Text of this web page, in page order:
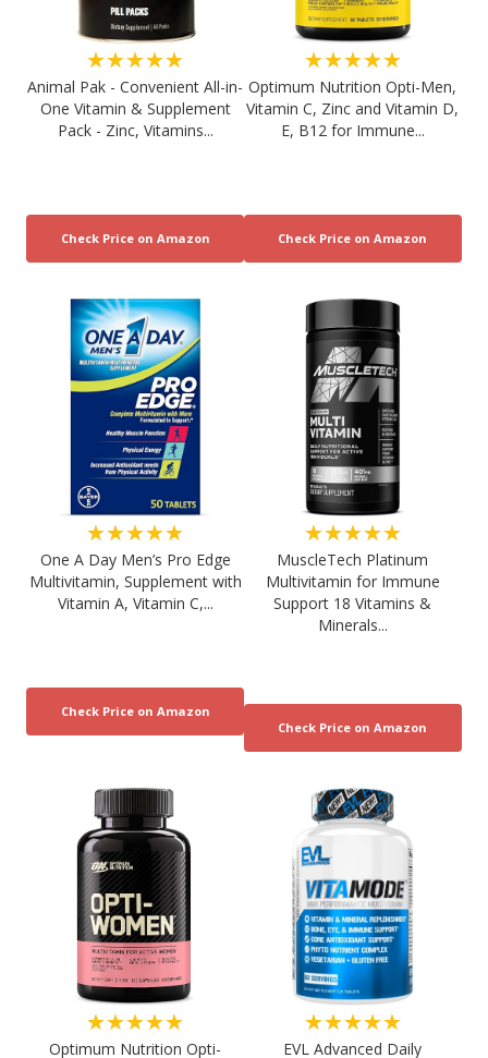
★★★★★
Animal Pak - Convenient All-in-
One Vitamin & Supplement
Pack - Zinc, Vitamins...
★★★★★
Optimum Nutrition Opti-Men,
Vitamin C, Zinc and Vitamin D,
E, B12 for Immune...
★★★★★
One A Day Men’s Pro Edge
Multivitamin, Supplement with
Vitamin A, Vitamin C,...
★★★★★
MuscleTech Platinum
Multivitamin for Immune
Support 18 Vitamins &
Minerals...
★★★★★
Optimum Nutrition Opti-
★★★★★
EVL Advanced Daily